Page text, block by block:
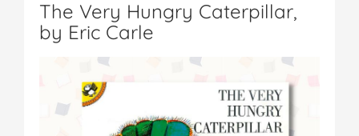
The Very Hungry Caterpillar,
by Eric Carle